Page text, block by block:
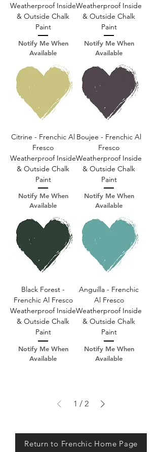
Weatherproof Inside
& Outside Chalk
Paint
Notify Me When
Available
Weatherproof Inside
& Outside Chalk
Paint
Notify Me When
Available
Citrine - Frenchic Al
Fresco
Weatherproof Inside
& Outside Chalk
Paint
Notify Me When
Available
Boujee - Frenchic Al
Fresco
Weatherproof Inside
& Outside Chalk
Paint
Notify Me When
Available
Black Forest -
Frenchic Al Fresco
Weatherproof Inside
& Outside Chalk
Paint
Notify Me When
Available
Anguilla - Frenchic
Al Fresco
Weatherproof Inside
& Outside Chalk
Paint
Notify Me When
Available
1 / 2
Return to Frenchic Home Page